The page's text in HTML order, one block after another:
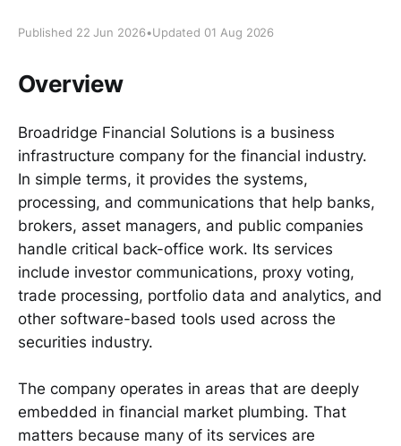
Published 22 Jun 2026•Updated 01 Aug 2026
Overview
Broadridge Financial Solutions is a business
infrastructure company for the financial industry.
In simple terms, it provides the systems,
processing, and communications that help banks,
brokers, asset managers, and public companies
handle critical back-office work. Its services
include investor communications, proxy voting,
trade processing, portfolio data and analytics, and
other software-based tools used across the
securities industry.
The company operates in areas that are deeply
embedded in financial market plumbing. That
matters because many of its services are